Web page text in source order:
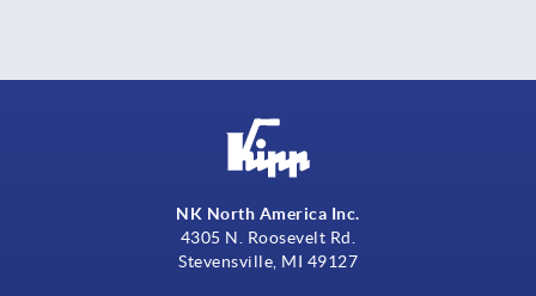
NK North America Inc.
4305 N. Roosevelt Rd.
Stevensville, MI 49127